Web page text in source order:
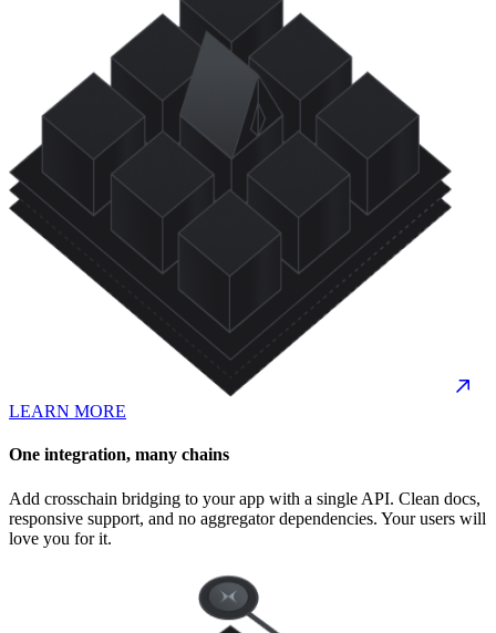
LEARN MORE
One integration, many chains
Add crosschain bridging to your app with a single API. Clean docs,
responsive support, and no aggregator dependencies. Your users will
love you for it.